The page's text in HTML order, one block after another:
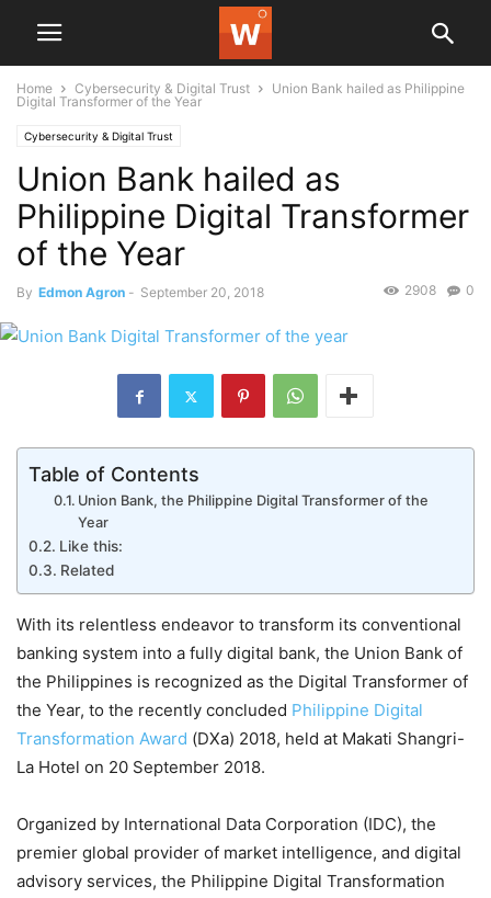
Home Cybersecurity & Digital Trust
Union Bank hailed as Philippine
Digital Transformer of the Year
Cybersecurity & Digital Trust
Union Bank hailed as
Philippine Digital Transformer
of the Year
By Edmon Agron - September 20, 2018 0
2908
Table of Contents
Union Bank, the Philippine Digital Transformer of the
Year
Like this:
Related
With its relentless endeavor to transform its conventional
banking system into a fully digital bank, the Union Bank of
the Philippines is recognized as the Digital Transformer of
the Year, to the recently concluded Philippine Digital
Transformation Award (DXa) 2018, held at Makati Shangri-
La Hotel on 20 September 2018.
Organized by International Data Corporation (IDC), the
premier global provider of market intelligence, and digital
advisory services, the Philippine Digital Transformation